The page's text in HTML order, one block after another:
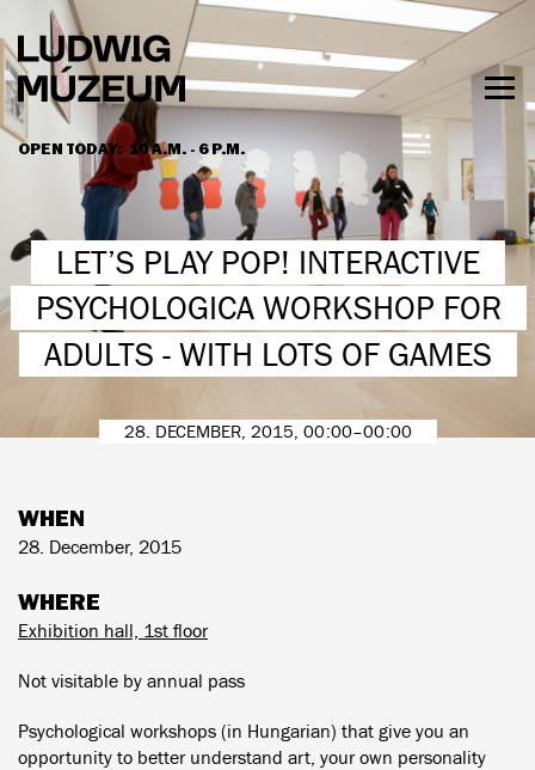
to
main
content
OPEN TODAY: 10 A.M. - 6 P.M.
HOURS & ADMISSION
LET’S PLAY POP! INTERACTIVE
PSYCHOLOGICA WORKSHOP FOR
ADULTS - WITH LOTS OF GAMES
28. DECEMBER, 2015, 00:00–00:00
WHEN
28. December, 2015
WHERE
Exhibition hall, 1st floor
Not visitable by annual pass
Psychological workshops (in Hungarian) that give you an
opportunity to better understand art, your own personality